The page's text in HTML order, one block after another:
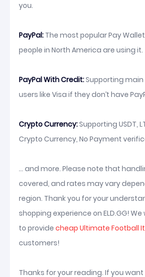
you.
PayPal: The most popular Pay
people in North America are using it.
PayPal With Credit:Supporting
users like Visa if they don’t have
Crypto Currency:Supporting USDT,
Crypto Currency, No Payment
... and more. Please note that
covered, and rates may vary
region. Thank you for your
shopping experience on ELD.GG!
to provide cheap Ultimate Football
customers!
Thanks for your reading. If you